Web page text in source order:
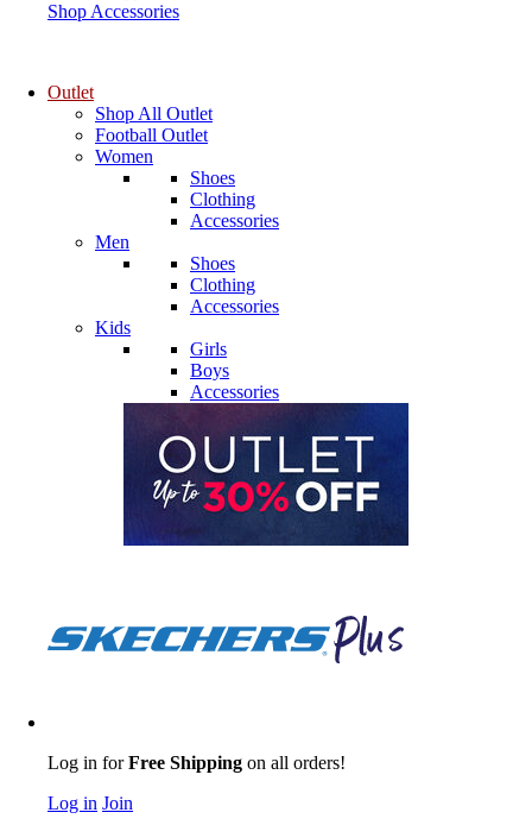
Shop Accessories
Outlet
Shop All Outlet
Football Outlet
Women
Shoes
Clothing
Accessories
Men
Shoes
Clothing
Accessories
Kids
Girls
Boys
Accessories
Log in forFree Shipping on all orders!
Log in Join